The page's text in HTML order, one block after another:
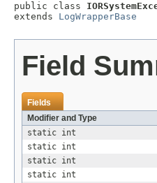
public class
extends LogWrapperBase
Field
Fields
Modifier and Type
static int
static int
static int
static int